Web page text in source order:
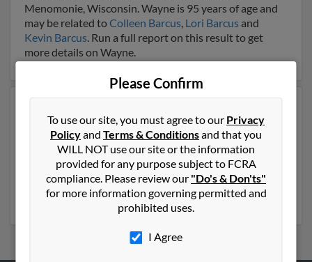
Menomonie, Wisconsin. Wayne is 95 years of age and
may be related toColleen Barcus, Lori Barcus and
Kevin Barcus. Run a full report on this result to get
more details on Wayne.
old and resides in Mandeville, Louisiana. Wayne may
also have previously lived in Mandeville, Louisiana and
is associated toRebecca Barkus, W Barcus and Laurie
Barcus. We have 1 email addresses on file for Wayne
Barcus. Run a full report to get access to phone
numbers, emails, social profiles and much more.
Please Confirm
To use our site, you must agree to our Privacy
Policyand Terms & Conditionsand that you
WILL NOT use our site or the information
provided for any purpose subject to FCRA
compliance. Please review our "Do's & Don'ts"
for more information governing permitted and
prohibited uses.
I Agree